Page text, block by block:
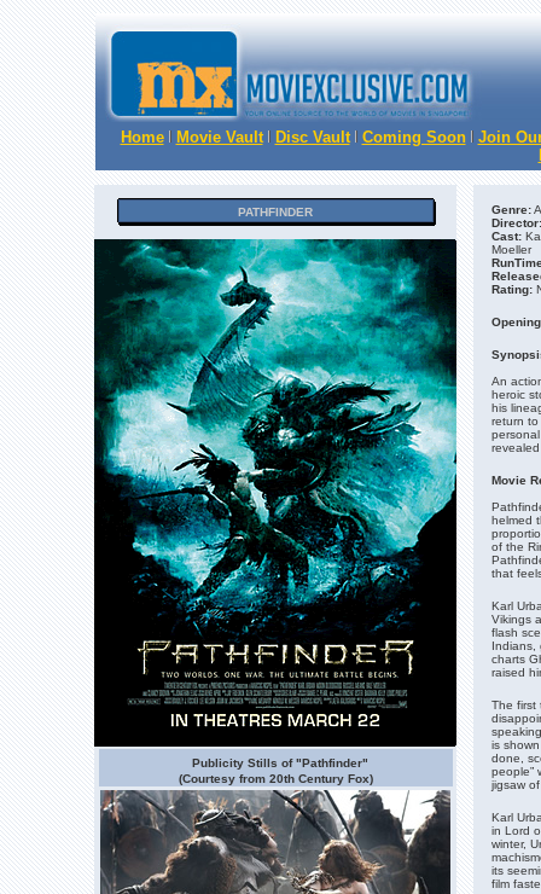
Home Movie Vault Disc Vault Coming Soon
Join
PATHFINDER
Publicity Stills of "Pathfinder"
(Courtesy from 20th Century Fox)
Genre:
Director:
Cast:
Moeller
Rating:
An
heroic
his
return to
Movie
helmed
of the
that
Karl
Vikings
flash
Indians,
charts
raised
The first
is
done,
people”
jigsaw
Karl
in Lord
winter,
its
film